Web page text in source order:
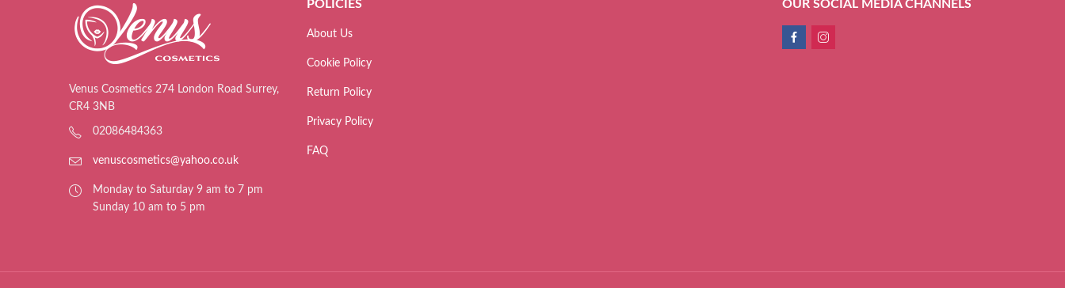
Venus Cosmetics 274 London Road Surrey,
CR4 3NB
02086484363
venuscosmetics@yahoo.co.uk
Monday to Saturday 9 am to 7 pm
Sunday 10 am to 5 pm
POLICIES
About Us
Cookie Policy
Return Policy
Privacy Policy
FAQ
OUR SOCIAL MEDIA CHANNELS